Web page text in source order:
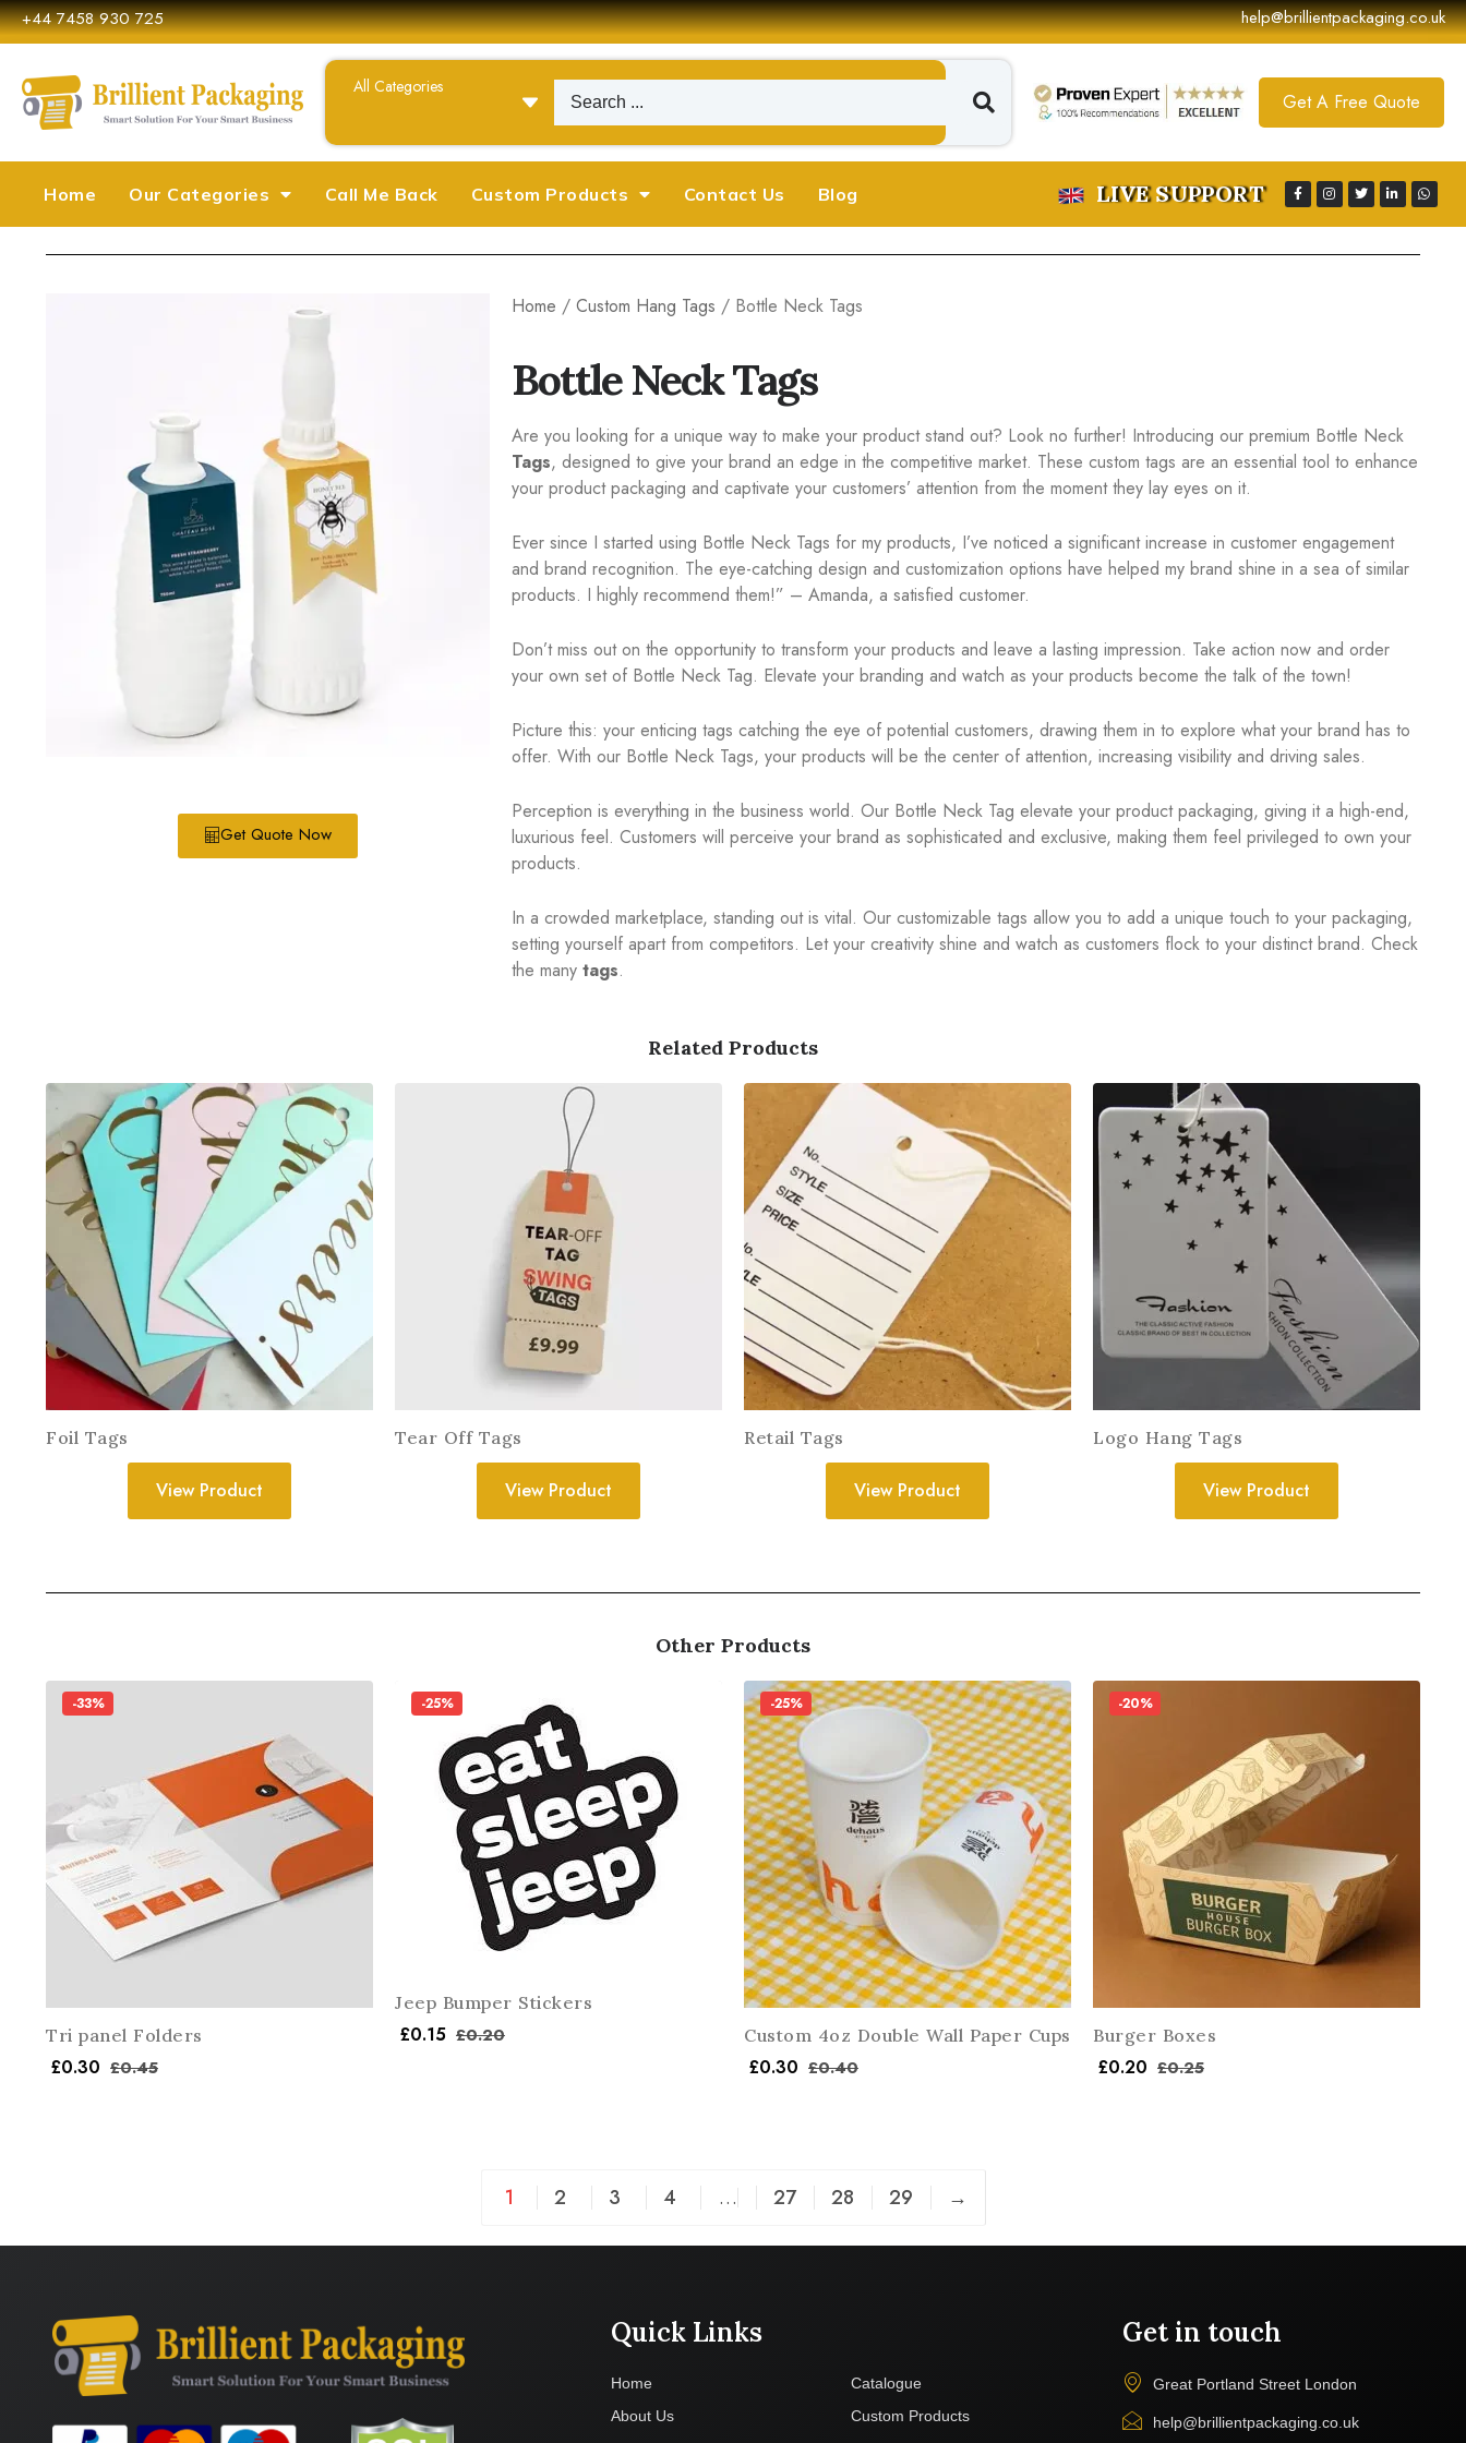
+44 7458 930 725 help@brillientpackaging.co.uk
Get A Free Quote
Home Our Categories Call Me Back Custom Products Contact Us Blog LIVE SUPPORT
Get Quote Now
Home / Custom Hang Tags / Bottle Neck Tags
Bottle Neck Tags
Are you looking for a unique way to make your product stand out? Look no further! Introducing our premium Bottle Neck
Tags, designed to give your brand an edge in the competitive market. These custom tags are an essential tool to enhance
your product packaging and captivate your customers’ attention from the moment they lay eyes on it.
Ever since I started using Bottle Neck Tags for my products, I’ve noticed a significant increase in customer engagement
and brand recognition. The eye-catching design and customization options have helped my brand shine in a sea of similar
products. I highly recommend them!” – Amanda, a satisfied customer.
Don’t miss out on the opportunity to transform your products and leave a lasting impression. Take action now and order
your own set of Bottle Neck Tag. Elevate your branding and watch as your products become the talk of the town!
Picture this: your enticing tags catching the eye of potential customers, drawing them in to explore what your brand has to
offer. With our Bottle Neck Tags, your products will be the center of attention, increasing visibility and driving sales.
Perception is everything in the business world. Our Bottle Neck Tag elevate your product packaging, giving it a high-end,
luxurious feel. Customers will perceive your brand as sophisticated and exclusive, making them feel privileged to own your
products.
In a crowded marketplace, standing out is vital. Our customizable tags allow you to add a unique touch to your packaging,
setting yourself apart from competitors. Let your creativity shine and watch as customers flock to your distinct brand. Check
the many tags.
Related Products
Foil Tags
View Product
Tear Off Tags
View Product
Retail Tags
View Product
Logo Hang Tags
View Product
Other Products
-33%
Tri panel Folders
£0.30 £0.45
-25%
Jeep Bumper Stickers
£0.15 £0.20
-25%
Custom 4oz Double Wall Paper Cups
£0.30 £0.40
-20%
Burger Boxes
£0.20 £0.25
1 2 3 4 … 27 28 29 →
Quick Links
Home
About Us
Catalogue
Custom Products
Get in touch
Great Portland Street London
help@brillientpackaging.co.uk